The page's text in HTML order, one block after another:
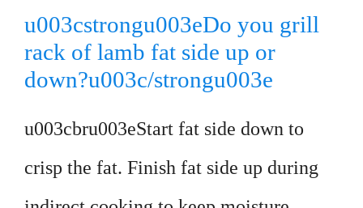
u003cstrongu003eDo you grill
rack of lamb fat side up or
down?u003c/strongu003e
u003cbru003eStart fat side down to
crisp the fat. Finish fat side up during